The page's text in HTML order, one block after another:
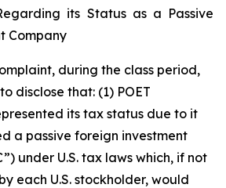
its Status as a Passive
Company
during the class period,
disclose that: (1) POET
its tax status due to it
a passive foreign investment
under U.S. tax laws which, if not
each U.S. stockholder, would